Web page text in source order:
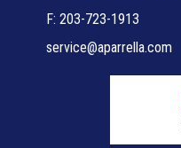
F: 203-723-1913
service@aparrella.com